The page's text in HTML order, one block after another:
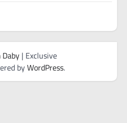
| Exclusive
byWordPress.